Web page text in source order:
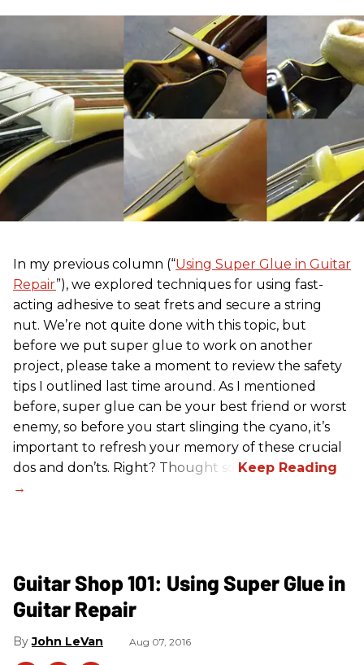
In my previous column (“Using Super Glue in Guitar
Repair”), we explored techniques for using fast-
acting adhesive to seat frets and secure a string
nut. We’re not quite done with this topic, but
before we put super glue to work on another
project, please take a moment to review the safety
tips I outlined last time around. As I mentioned
before, super glue can be your best friend or worst
enemy, so before you start slinging the cyano, it’s
important to refresh your memory of these crucial
dos and don’ts. Right? Thought so.
Guitar Shop 101: Using Super Glue in
Guitar Repair
John LeVan Aug 07, 2016